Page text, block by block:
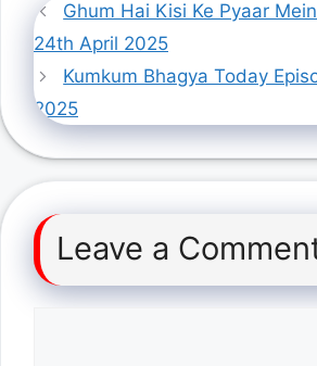
Ghum Hai Kisi Ke Pyaar
24th April 2025
Kumkum Bhagya Today
2025
Leave a